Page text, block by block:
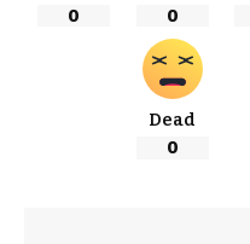
0
0
Dead
0